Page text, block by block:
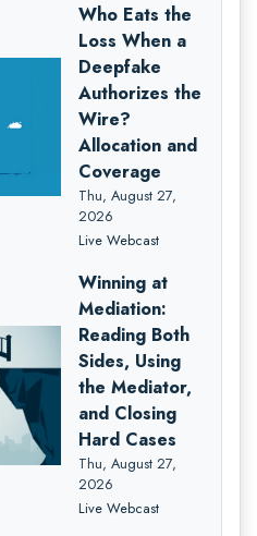
Who Eats the
Loss When a
Deepfake
Authorizes the
Wire?
Allocation and
Coverage
Thu, August 27,
2026
Live Webcast
Winning at
Mediation:
Reading Both
Sides, Using
the Mediator,
and Closing
Hard Cases
Thu, August 27,
2026
Live Webcast